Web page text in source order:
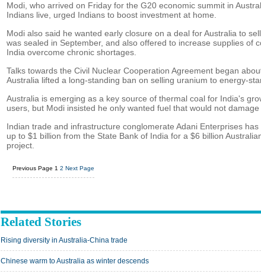
Modi, who arrived on Friday for the G20 economic summit in
Indians live, urged Indians to boost investment at home.
Modi also said he wanted early closure on a deal for Australia to
was sealed in September, and also offered to increase supplies of
India overcome chronic shortages.
Talks towards the Civil Nuclear Cooperation Agreement began
Australia lifted a long-standing ban on selling uranium to energy-
Australia is emerging as a key source of thermal coal for India's
users, but Modi insisted he only wanted fuel that would not damage
Indian trade and infrastructure conglomerate Adani Enterprises
up to $1 billion from the State Bank of India for a $6 billion
project.
Previous Page 1 2 Next Page
Related Stories
Rising diversity in Australia-China trade
Chinese warm to Australia as winter descends